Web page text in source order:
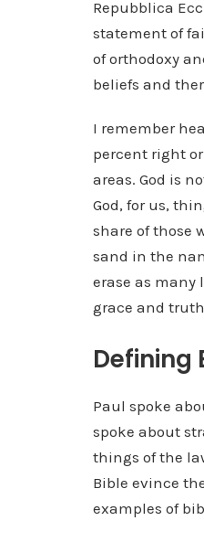
Repubblica
statement of
of orthodoxy
beliefs and
I remember
percent right
areas. God is
God, for us,
share of those
sand in the
erase as many
grace and
Defining
Paul spoke
spoke about
things of the
Bible evince
examples of